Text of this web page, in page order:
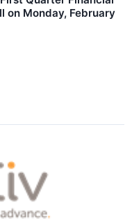
on Monday, February